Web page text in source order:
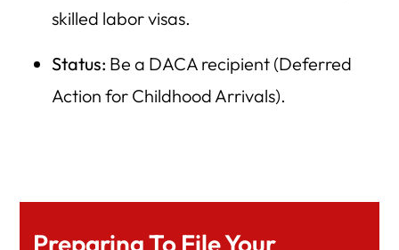
skilled labor visas.
Status: Be a DACA recipient (Deferred
Action for Childhood Arrivals).
Preparing To File Your